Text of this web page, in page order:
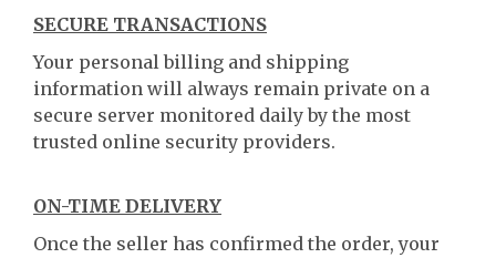
SECURE TRANSACTIONS
Your personal billing and shipping
information will always remain private on a
secure server monitored daily by the most
trusted online security providers.
ON-TIME DELIVERY
Once the seller has confirmed the order, your